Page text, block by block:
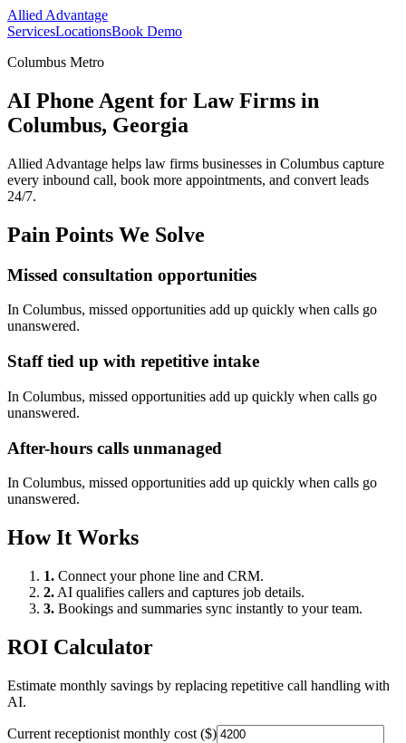
Allied Advantage
ServicesLocationsBook Demo
Columbus Metro
AI Phone Agent for Law Firms in
Columbus, Georgia
Allied Advantage helps law firms businesses in Columbus capture
every inbound call, book more appointments, and convert leads
24/7.
Pain Points We Solve
Missed consultation opportunities
In Columbus, missed opportunities add up quickly when calls go
unanswered.
Staff tied up with repetitive intake
In Columbus, missed opportunities add up quickly when calls go
unanswered.
After-hours calls unmanaged
In Columbus, missed opportunities add up quickly when calls go
unanswered.
How It Works
1. Connect your phone line and CRM.
2. AI qualifies callers and captures job details.
3. Bookings and summaries sync instantly to your team.
ROI Calculator
Estimate monthly savings by replacing repetitive call handling with
AI.
Current receptionist monthly cost ($)